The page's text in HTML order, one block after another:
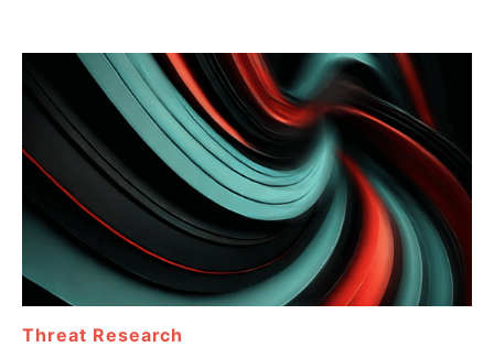
Threat Research